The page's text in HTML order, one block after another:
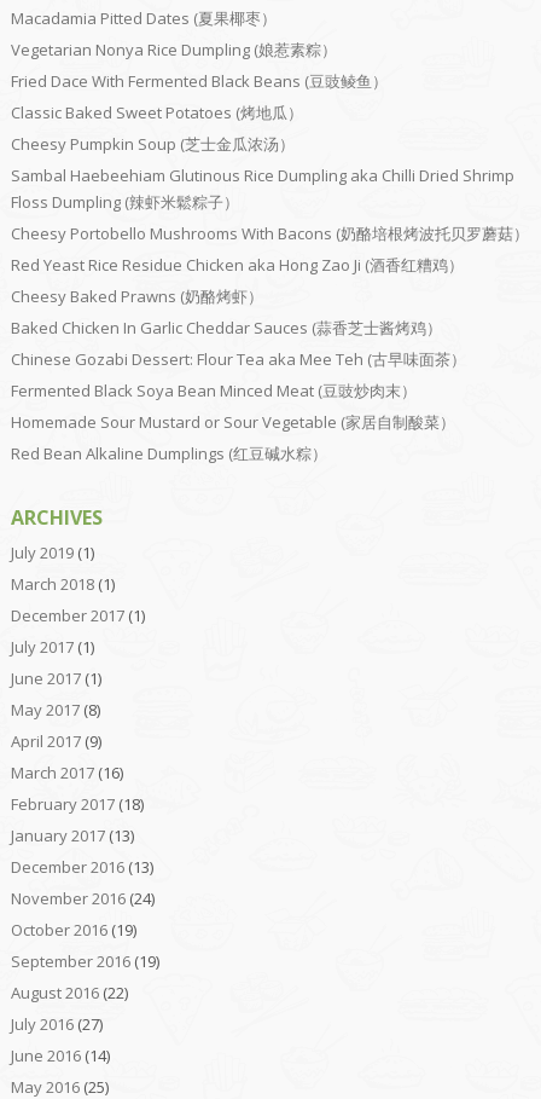
Macadamia Pitted Dates (夏果椰枣）
Vegetarian Nonya Rice Dumpling (娘惹素粽）
Fried Dace With Fermented Black Beans (豆豉鲮鱼）
Classic Baked Sweet Potatoes (烤地瓜）
Cheesy Pumpkin Soup (芝士金瓜浓汤）
Sambal Haebeehiam Glutinous Rice Dumpling aka Chilli Dried Shrimp
Floss Dumpling (辣虾米鬆粽子）
Cheesy Portobello Mushrooms With Bacons (奶酪培根烤波托贝罗蘑菇）
Red Yeast Rice Residue Chicken aka Hong Zao Ji (酒香红糟鸡）
Cheesy Baked Prawns (奶酪烤虾）
Baked Chicken In Garlic Cheddar Sauces (蒜香芝士酱烤鸡）
Chinese Gozabi Dessert: Flour Tea aka Mee Teh (古早味面茶）
Fermented Black Soya Bean Minced Meat (豆豉炒肉末）
Homemade Sour Mustard or Sour Vegetable (家居自制酸菜）
Red Bean Alkaline Dumplings (红豆碱水粽）
ARCHIVES
July 2019(1)
March 2018(1)
December 2017(1)
July 2017(1)
June 2017(1)
May 2017(8)
April 2017(9)
March 2017(16)
February 2017(18)
January 2017(13)
December 2016(13)
November 2016(24)
October 2016(19)
September 2016(19)
August 2016(22)
July 2016(27)
June 2016(14)
May 2016(25)